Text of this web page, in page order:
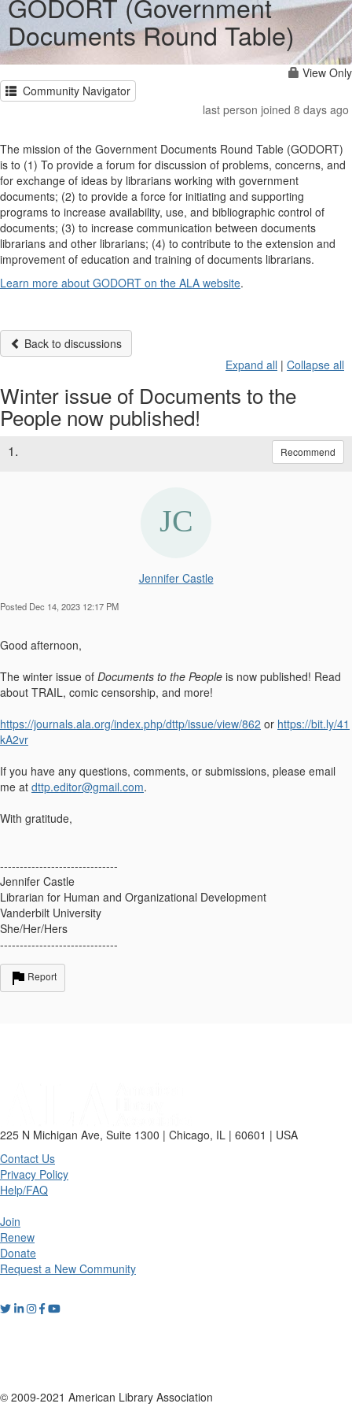
GODORT (Government
Documents Round Table)
View Only
Community Navigator
last person joined 8 days ago
The mission of the Government Documents Round Table (GODORT)
is to (1) To provide a forum for discussion of problems, concerns, and
for exchange of ideas by librarians working with government
documents; (2) to provide a force for initiating and supporting
programs to increase availability, use, and bibliographic control of
documents; (3) to increase communication between documents
librarians and other librarians; (4) to contribute to the extension and
improvement of education and training of documents librarians.
Learn more about GODORT on the ALA website.
Back to discussions
Expand all | Collapse all
Winter issue of Documents to the
People now published!
1. Recommend
Jennifer Castle
Posted Dec 14, 2023 12:17 PM
Good afternoon,
The winter issue of Documents to the People is now published! Read
about TRAIL, comic censorship, and more!
https://journals.ala.org/index.php/dttp/issue/view/862 or https://bit.ly/41
kA2vr
If you have any questions, comments, or submissions, please email
me at dttp.editor@gmail.com.
With gratitude,
------------------------------
Jennifer Castle
Librarian for Human and Organizational Development
Vanderbilt University
She/Her/Hers
------------------------------
Report
225 N Michigan Ave, Suite 1300 | Chicago, IL | 60601 | USA
Contact Us
Privacy Policy
Help/FAQ
Join
Renew
Donate
Request a New Community
© 2009-2021 American Library Association